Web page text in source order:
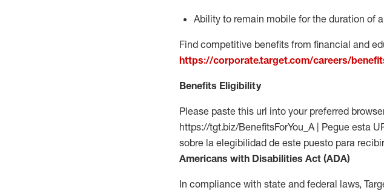
Ability to remain mobile for the duration of
Find competitive benefits from financial and
https://corporate.target.com/careers/
Benefits Eligibility
Please paste this url into your preferred
https://tgt.biz/BenefitsForYou_A | Pegue esta
sobre la elegibilidad de este puesto para
Americans with Disabilities Act (ADA)
In compliance with state and federal laws,